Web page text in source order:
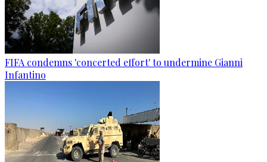
FIFA condemns 'concerted effort' to undermine Gianni
Infantino